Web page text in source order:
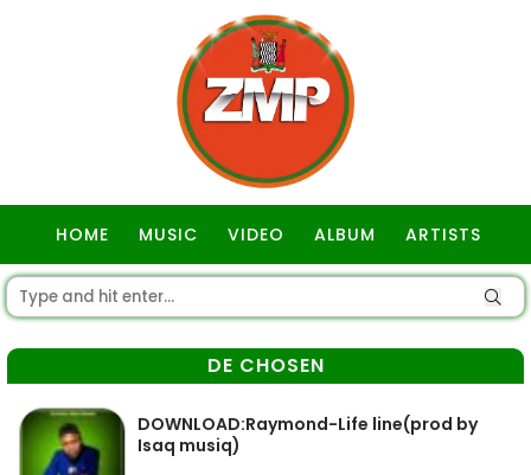
HOME MUSIC VIDEO ALBUM ARTISTS
DE CHOSEN
DOWNLOAD:Raymond-Life line(prod by
Isaq musiq)